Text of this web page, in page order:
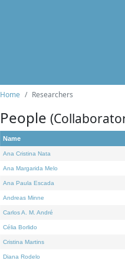
Home Researchers
People
Name
Ana Cristina Nata
Ana Margarida Melo
Ana Paula Escada
Andreas Minne
Carlos A. M. André
Célia Borlido
Cristina Martins
Diana Rodelo